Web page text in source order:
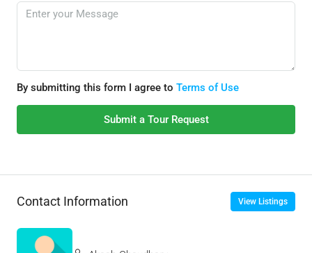
By submitting this form I agree to Terms of Use
Submit a Tour Request
Contact Information View Listings